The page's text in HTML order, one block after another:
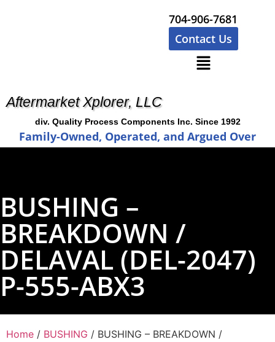
704-906-7681
Contact Us
Aftermarket Xplorer, LLC
div. Quality Process Components Inc. Since 1992
Family-Owned, Operated, and Argued Over
BUSHING –
BREAKDOWN /
DELAVAL (DEL-2047)
P-555-ABX3
Home / BUSHING / BUSHING – BREAKDOWN /